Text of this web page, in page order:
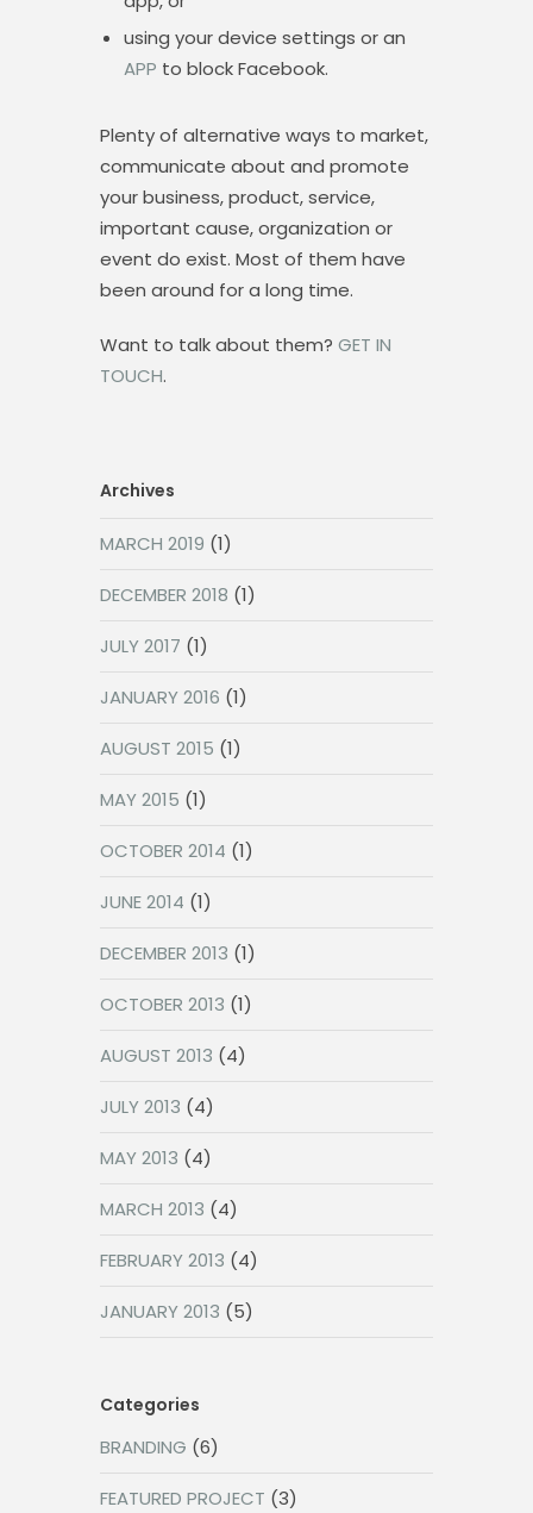
using your device settings or an
APP to block Facebook.
Plenty of alternative ways to market,
communicate about and promote
your business, product, service,
important cause, organization or
event do exist. Most of them have
been around for a long time.
Want to talk about them? GET IN
TOUCH.
Archives
MARCH 2019 (1)
DECEMBER 2018 (1)
JULY 2017 (1)
JANUARY 2016 (1)
AUGUST 2015 (1)
MAY 2015 (1)
OCTOBER 2014 (1)
JUNE 2014 (1)
DECEMBER 2013 (1)
OCTOBER 2013 (1)
AUGUST 2013 (4)
JULY 2013 (4)
MAY 2013 (4)
MARCH 2013 (4)
FEBRUARY 2013 (4)
JANUARY 2013 (5)
Categories
BRANDING (6)
FEATURED PROJECT (3)